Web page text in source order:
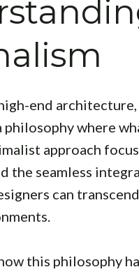
end
philosophy where
approach
the seamless
can
this philosophy